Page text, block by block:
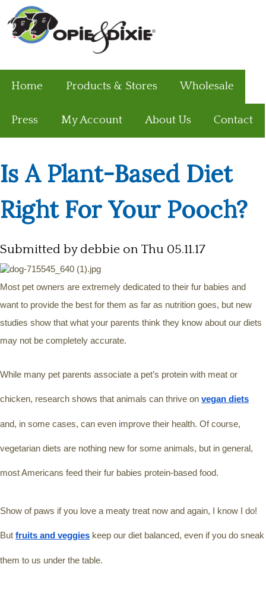
Home Products & Stores Wholesale
Press My Account About Us Contact
Is A Plant-Based Diet
Right For Your Pooch?
Submitted by debbie on Thu 05.11.17
Most pet owners are extremely dedicated to their fur babies and
want to provide the best for them as far as nutrition goes, but new
studies show that what your parents think they know about our diets
may not be completely accurate.
While many pet parents associate a pet’s protein with meat or
chicken, research shows that animals can thrive on vegan diets
and, in some cases, can even improve their health. Of course,
vegetarian diets are nothing new for some animals, but in general,
most Americans feed their fur babies protein-based food.
Show of paws if you love a meaty treat now and again, I know I do!
But fruits and veggies keep our diet balanced, even if you do sneak
them to us under the table.